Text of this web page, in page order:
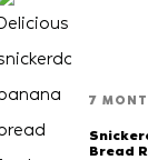
7
Bread